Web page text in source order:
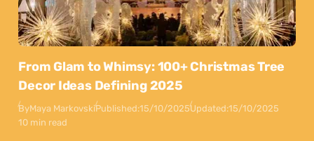
From Glam to Whimsy: 100+ Christmas Tree
Decor Ideas Defining 2025
ByMaya MarkovskiPublished:15/10/2025Updated:15/10/2025
10 min read